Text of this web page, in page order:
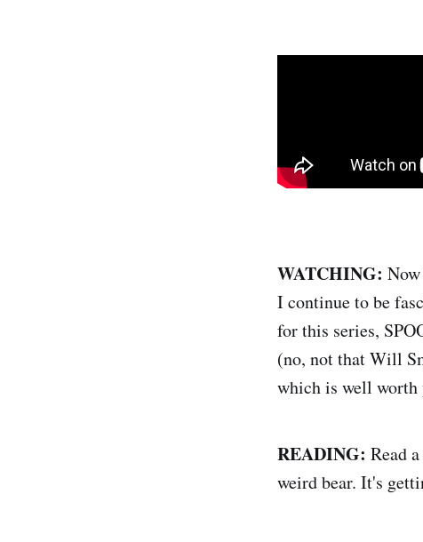
WATCHING:
I continue to be
for this series,
(no, not that Will
which is well worth
READING: Read
weird bear. It's